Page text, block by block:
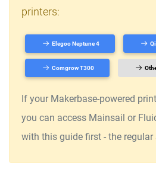
printers:
Elegoo Neptune 4
Comgrow T300
If your Makerbase-powered
you can access Mainsail or
with this guide first - the